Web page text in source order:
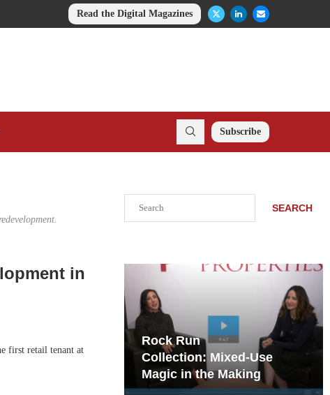
Read the Digital Magazines
Subscribe
in
first retail tenant at
SEARCH
Playbook
Rock Run
Collection: Mixed-Use
Magic in the Making